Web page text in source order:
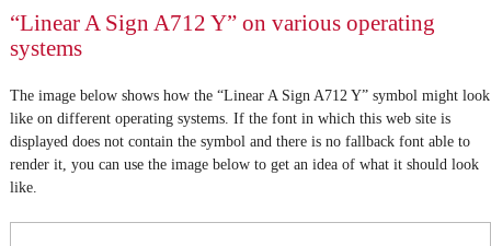
“Linear A Sign A712 Y” on various operating
systems
The image below shows how the “Linear A Sign A712 Y” symbol might look
like on different operating systems. If the font in which this web site is
displayed does not contain the symbol and there is no fallback font able to
render it, you can use the image below to get an idea of what it should look
like.